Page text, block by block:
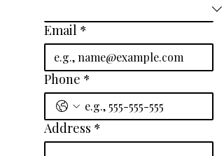
Email *
Phone *
Address *